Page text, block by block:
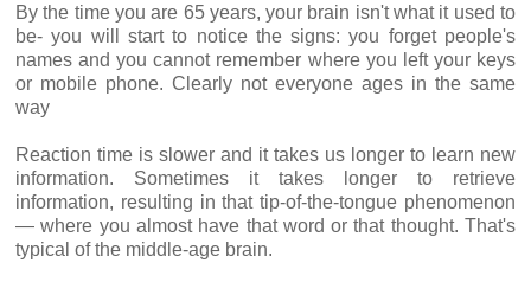
By the time you are 65 years, your brain isn't what it used to
be- you will start to notice the signs: you forget people's
names and you cannot remember where you left your keys
or mobile phone. Clearly not everyone ages in the same
way
Reaction time is slower and it takes us longer to learn new
information. Sometimes it takes longer to retrieve
information, resulting in that tip-of-the-tongue phenomenon
— where you almost have that word or that thought. That's
typical of the middle-age brain.